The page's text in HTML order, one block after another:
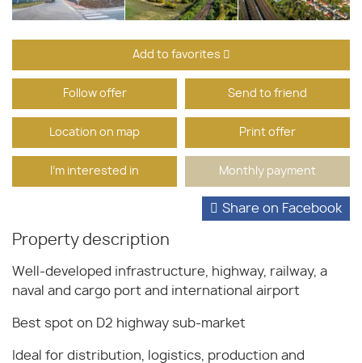
Add to favorites
Follow offer Send to friend
Location on map Print offer
I'm interested in Monthly payment
Property description
Share on Facebook
Well-developed infrastructure, highway, railway, a
naval and cargo port and international airport
Best spot on D2 highway sub-market
Ideal for distribution, logistics, production and